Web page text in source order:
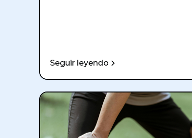
Seguir leyendo